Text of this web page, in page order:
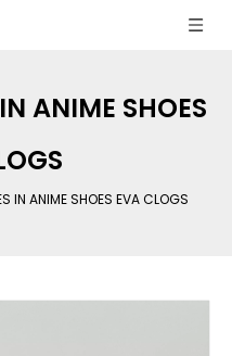
ANIME SHOES
IN ANIME SHOES EVA CLOGS